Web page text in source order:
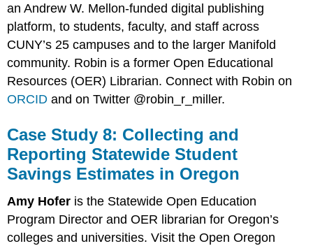
an Andrew W. Mellon-funded digital publishing
platform, to students, faculty, and staff across
CUNY’s 25 campuses and to the larger Manifold
community. Robin is a former Open Educational
Resources (OER) Librarian. Connect with Robin on
ORCID and on Twitter @robin_r_miller.
Case Study 8: Collecting and
Reporting Statewide Student
Savings Estimates in Oregon
Amy Hofer is the Statewide Open Education
Program Director and OER librarian for Oregon’s
colleges and universities. Visit the Open Oregon